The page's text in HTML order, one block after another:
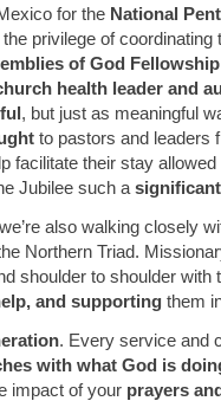
for the National
the privilege of
of God
health leader and
, but just as meaningful
to pastors and leaders
facilitate their stay
Jubilee such a
also walking closely
Northern Triad.
shoulder to shoulder
and supporting them
. Every service and
with what God is
impact of your prayers